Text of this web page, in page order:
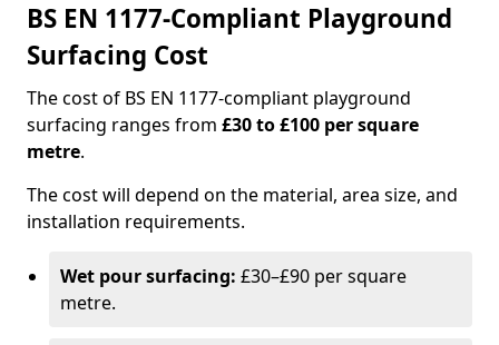
BS EN 1177-Compliant Playground
Surfacing Cost
The cost of BS EN 1177-compliant playground
surfacing ranges from £30 to £100 per square
metre.
The cost will depend on the material, area size, and
installation requirements.
Wet pour surfacing: £30–£90 per square
metre.